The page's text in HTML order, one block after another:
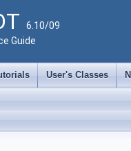
6.10/09
Guide
User's Classes